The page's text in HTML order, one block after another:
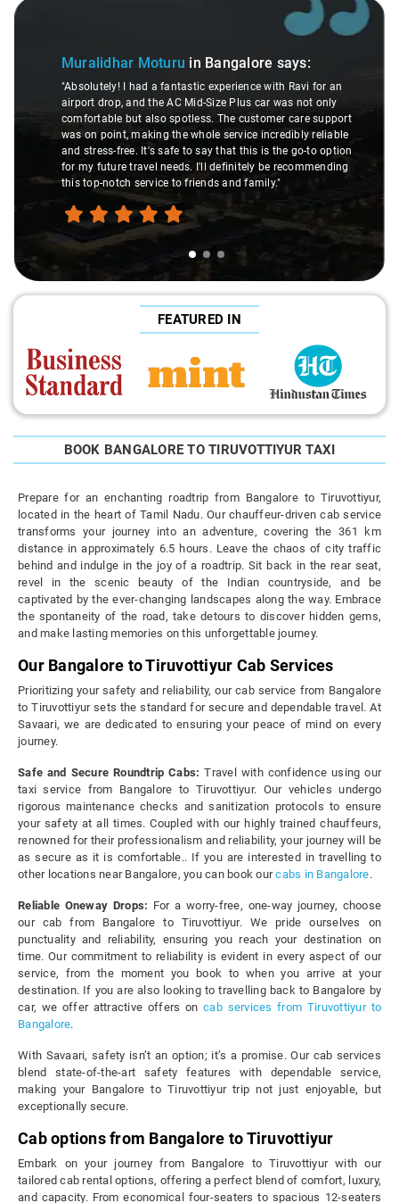
Slide 1 of 3
Muralidhar Moturu in Bangalore says:
"Absolutely! I had a fantastic experience with Ravi for an
airport drop, and the AC Mid-Size Plus car was not only
comfortable but also spotless. The customer care support
was on point, making the whole service incredibly reliable
and stress-free. It's safe to say that this is the go-to option
for my future travel needs. I'll definitely be recommending
this top-notch service to friends and family."
FEATURED IN
BOOK BANGALORE TO TIRUVOTTIYUR TAXI
Prepare for an enchanting roadtrip from Bangalore to Tiruvottiyur,
located in the heart of Tamil Nadu. Our chauffeur-driven cab service
transforms your journey into an adventure, covering the 361 km
distance in approximately 6.5 hours. Leave the chaos of city traffic
behind and indulge in the joy of a roadtrip. Sit back in the rear seat,
revel in the scenic beauty of the Indian countryside, and be
captivated by the ever-changing landscapes along the way. Embrace
the spontaneity of the road, take detours to discover hidden gems,
and make lasting memories on this unforgettable journey.
Our Bangalore to Tiruvottiyur Cab Services
Prioritizing your safety and reliability, our cab service from Bangalore
to Tiruvottiyur sets the standard for secure and dependable travel. At
Savaari, we are dedicated to ensuring your peace of mind on every
journey.
Safe and Secure Roundtrip Cabs: Travel with confidence using our
taxi service from Bangalore to Tiruvottiyur. Our vehicles undergo
rigorous maintenance checks and sanitization protocols to ensure
your safety at all times. Coupled with our highly trained chauffeurs,
renowned for their professionalism and reliability, your journey will be
as secure as it is comfortable.. If you are interested in travelling to
other locations near Bangalore, you can book ourcabs in Bangalore.
Reliable Oneway Drops: For a worry-free, one-way journey, choose
our cab from Bangalore to Tiruvottiyur. We pride ourselves on
punctuality and reliability, ensuring you reach your destination on
time. Our commitment to reliability is evident in every aspect of our
service, from the moment you book to when you arrive at your
destination. If you are also looking to travelling back to Bangalore by
car, we offer attractive offers oncab services from Tiruvottiyur to
Bangalore.
With Savaari, safety isn’t an option; it’s a promise. Our cab services
blend state-of-the-art safety features with dependable service,
making your Bangalore to Tiruvottiyur trip not just enjoyable, but
exceptionally secure.
Cab options from Bangalore to Tiruvottiyur
Embark on your journey from Bangalore to Tiruvottiyur with our
tailored cab rental options, offering a perfect blend of comfort, luxury,
and capacity. From economical four-seaters to spacious 12-seaters